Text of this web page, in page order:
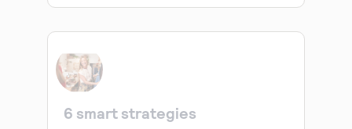
6 smart strategies